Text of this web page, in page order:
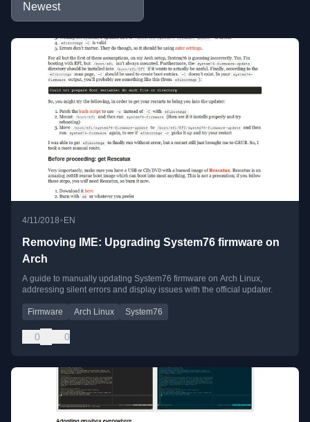
4/11/2018•EN
Removing IME: Upgrading System76 firmware on
Arch
A guide to manually updating System76 firmware on Arch Linux,
addressing silent errors and display issues with the official updater.
Firmware Arch Linux System76
0 0